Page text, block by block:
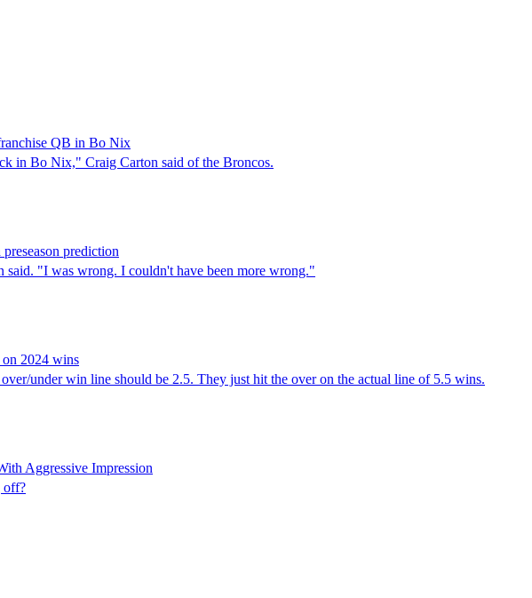
QB in Bo Nix
in Bo Nix," Craig Carton said of the Broncos.
prediction
"I was wrong. I couldn't have been more wrong."
2024 wins
under win line should be 2.5. They just hit the over on the actual line of 5.5 wins.
Aggressive Impression
off?